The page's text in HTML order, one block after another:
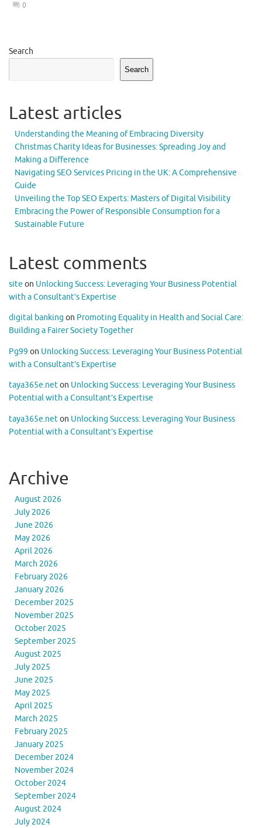
0
Search
Search
Latest articles
Understanding the Meaning of Embracing Diversity
Christmas Charity Ideas for Businesses: Spreading Joy and
Making a Difference
Navigating SEO Services Pricing in the UK: A Comprehensive
Guide
Unveiling the Top SEO Experts: Masters of Digital Visibility
Embracing the Power of Responsible Consumption for a
Sustainable Future
Latest comments
site on Unlocking Success: Leveraging Your Business Potential
with a Consultant’s Expertise
digital banking on Promoting Equality in Health and Social Care:
Building a Fairer Society Together
Pg99 on Unlocking Success: Leveraging Your Business Potential
with a Consultant’s Expertise
taya365e.neton Unlocking Success: Leveraging Your Business
Potential with a Consultant’s Expertise
taya365e.neton Unlocking Success: Leveraging Your Business
Potential with a Consultant’s Expertise
Archive
August 2026
July 2026
June 2026
May 2026
April 2026
March 2026
February 2026
January 2026
December 2025
November 2025
October 2025
September 2025
August 2025
July 2025
June 2025
May 2025
April 2025
March 2025
February 2025
January 2025
December 2024
November 2024
October 2024
September 2024
August 2024
July 2024